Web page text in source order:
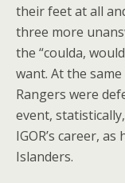
their feet at all
three more
the “coulda,
want. At the
Rangers were
event,
IGOR’s career,
Islanders.